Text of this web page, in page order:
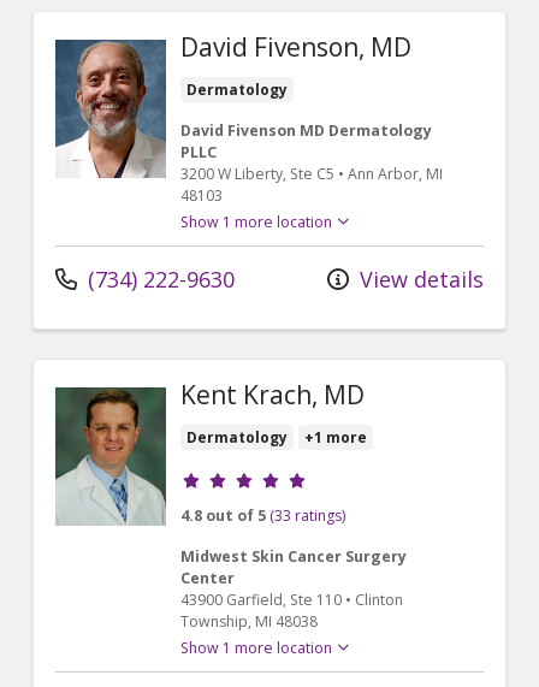
David Fivenson, MD
Dermatology
David Fivenson MD Dermatology
PLLC
3200 W Liberty, Ste C5 • Ann Arbor, MI
48103
Show 1 more location
(734) 222-9630 View details
Kent Krach, MD
Dermatology +1 more
Provider ratings
4.8 out of 5 (33 ratings)
Midwest Skin Cancer Surgery
Center
43900 Garfield, Ste 110 • Clinton
Township, MI 48038
Show 1 more location